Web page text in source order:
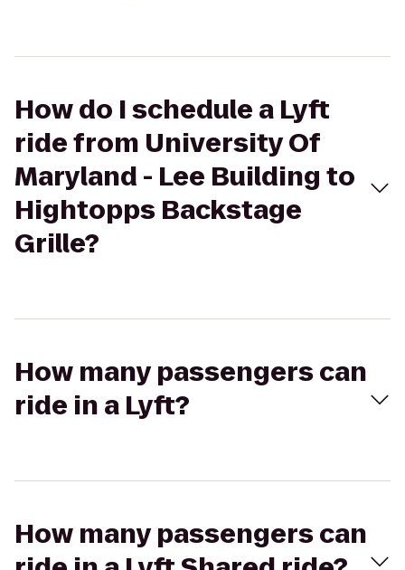
How do I schedule a Lyft
ride from University Of
Maryland - Lee Building to
Hightopps Backstage
Grille?
How many passengers can
ride in a Lyft?
How many passengers can